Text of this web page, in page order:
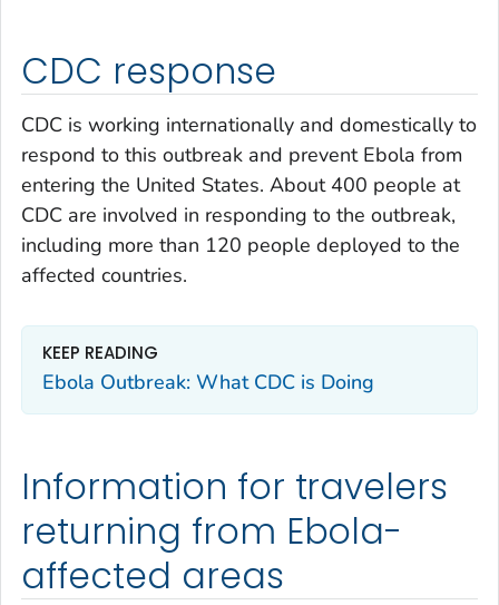
CDC response
CDC is working internationally and domestically to
respond to this outbreak and prevent Ebola from
entering the United States. About 400 people at
CDC are involved in responding to the outbreak,
including more than 120 people deployed to the
affected countries.
KEEP READING
Ebola Outbreak: What CDC is Doing
Information for travelers
returning from Ebola-
affected areas